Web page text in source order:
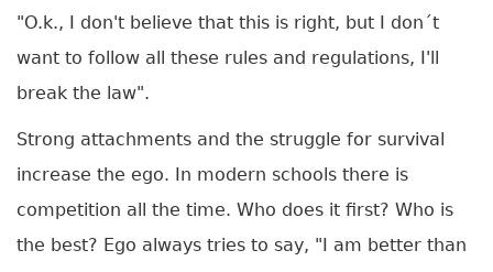
"O.k., I don't believe that this is right, but I don´t
want to follow all these rules and regulations, I'll
break the law".
Strong attachments and the struggle for survival
increase the ego. In modern schools there is
competition all the time. Who does it first? Who is
the best? Ego always tries to say, "I am better than